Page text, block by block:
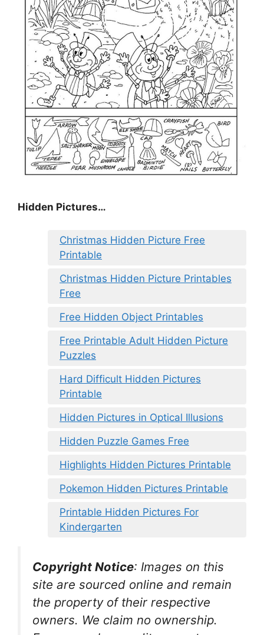
Hidden Pictures…
Christmas Hidden Picture Free
Printable
Christmas Hidden Picture Printables
Free
Free Hidden Object Printables
Free Printable Adult Hidden Picture
Puzzles
Hard Difficult Hidden Pictures
Printable
Hidden Pictures in Optical Illusions
Hidden Puzzle Games Free
Highlights Hidden Pictures Printable
Pokemon Hidden Pictures Printable
Printable Hidden Pictures For
Kindergarten
Copyright Notice: Images on this
site are sourced online and remain
the property of their respective
owners. We claim no ownership.